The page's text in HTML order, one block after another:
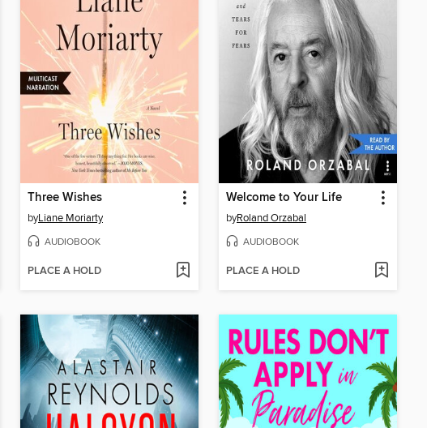
Three Wishes
byLiane Moriarty
AUDIOBOOK
PLACE A HOLD
Welcome to Your Life
byRoland Orzabal
AUDIOBOOK
PLACE A HOLD